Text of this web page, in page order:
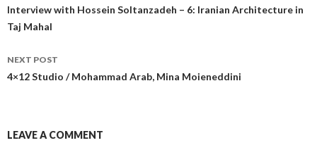
navigation
Interview with Hossein Soltanzadeh – 6: Iranian Architecture in
Taj Mahal
NEXT POST
4×12 Studio / Mohammad Arab, Mina Moieneddini
LEAVE A COMMENT